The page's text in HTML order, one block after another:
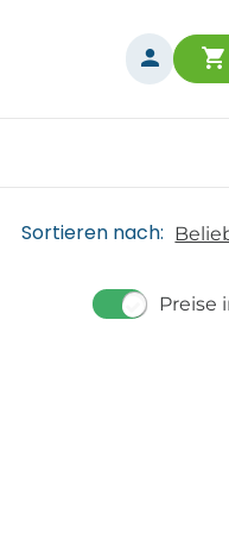
Sortieren nach:
Preise